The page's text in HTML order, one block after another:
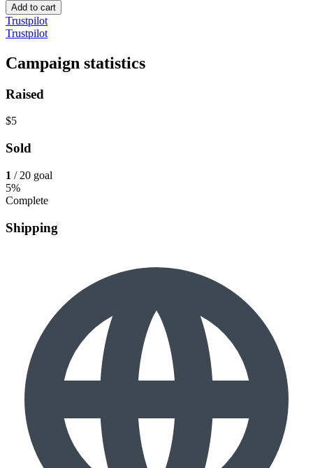
Add to cart
Trustpilot
Trustpilot
Campaign statistics
Raised
$5
Sold
1 / 20 goal
5%
Complete
Shipping